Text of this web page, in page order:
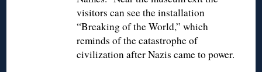
visitors can see the installation
“Breaking of the World,” which
reminds of the catastrophe of
civilization after Nazis came to power.